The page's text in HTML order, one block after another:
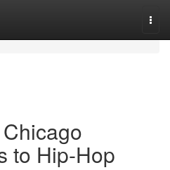
to Hip-Hop